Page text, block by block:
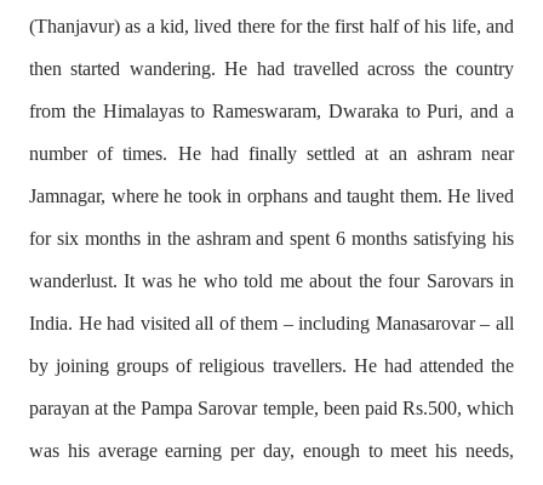
(Thanjavur) as a kid, lived there for the first half of his life, and
then started wandering. He had travelled across the country
from the Himalayas to Rameswaram, Dwaraka to Puri, and a
number of times. He had finally settled at an ashram near
Jamnagar, where he took in orphans and taught them. He lived
for six months in the ashram and spent 6 months satisfying his
wanderlust. It was he who told me about the four Sarovars in
India. He had visited all of them – including Manasarovar – all
by joining groups of religious travellers. He had attended the
parayan at the Pampa Sarovar temple, been paid Rs.500, which
was his average earning per day, enough to meet his needs,